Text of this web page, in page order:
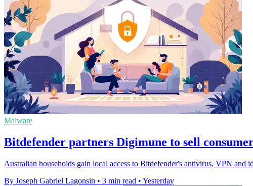
Malware
Bitdefender partners Digimune to sell
Australian households gain local access to Bitdefender's antivirus, VPN and
By Joseph Gabriel Lagonsin • 3 min read • Yesterday